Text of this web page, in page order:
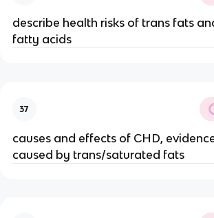
describe health risks of trans fats
fatty acids
37
causes and effects of CHD,
caused by trans/saturated fats